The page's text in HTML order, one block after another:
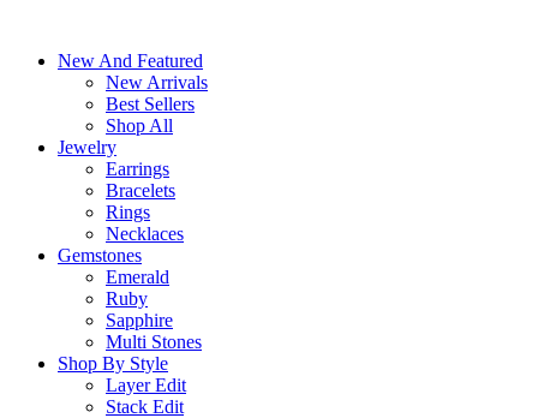
contentNew And Featured
New Arrivals
Best Sellers
Shop All
Jewelry
Earrings
Bracelets
Rings
Necklaces
Gemstones
Emerald
Ruby
Sapphire
Multi Stones
Shop By Style
Layer Edit
Stack Edit